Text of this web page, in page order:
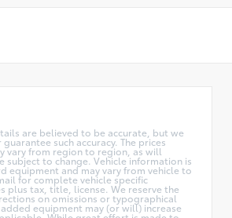
are believed to be accurate, but we
such accuracy. The prices
vary from region to region, as will
subject to change. Vehicle information is
equipment and may vary from vehicle to
for complete vehicle specific
plus tax, title, license. We reserve the
on omissions or typographical
equipment may (or will) increase